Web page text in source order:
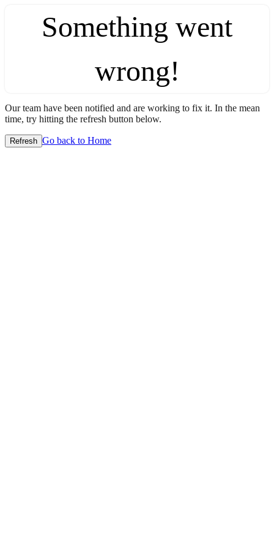
Something went
wrong!
Our team have been notified and are working to fix it. In the mean
time, try hitting the refresh button below.
Refresh Go back to Home